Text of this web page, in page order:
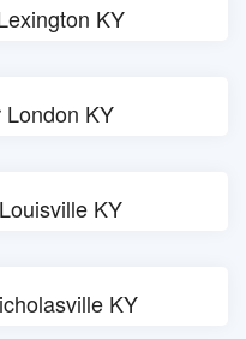
KY
KY
KY
KY